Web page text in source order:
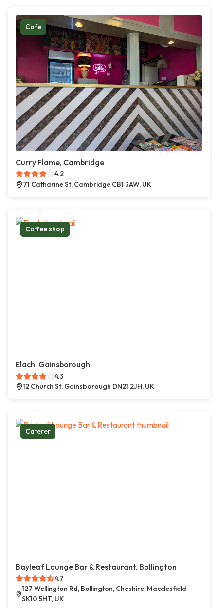
Cafe
Curry Flame, Cambridge
4.2
71 Catharine St, Cambridge CB1 3AW, UK
Coffee shop
Elach, Gainsborough
4.3
12 Church St, Gainsborough DN21 2JH, UK
Caterer
Bayleaf Lounge Bar & Restaurant, Bollington
4.7
127 Wellington Rd, Bollington, Cheshire, Macclesfield
SK10 5HT, UK